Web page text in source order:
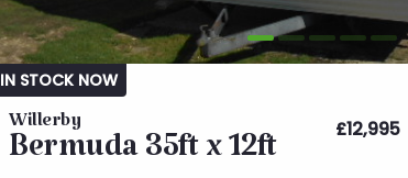
IN STOCK NOW
Willerby
Bermuda 35ft x 12ft
£12,995